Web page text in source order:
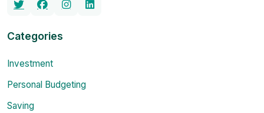
Categories
Investment
Personal Budgeting
Saving